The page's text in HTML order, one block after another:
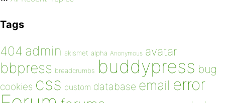
Tags
404 admin akismet alpha Anonymous avatar
bbpress breadcrumbs buddypress bug
cookies css custom database email error